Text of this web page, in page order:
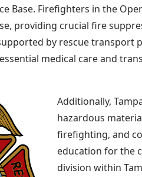
Base. Firefighters in the
providing crucial fire
by rescue transport
medical care and
Additionally,
hazardous
firefighting, and
education for the
division within